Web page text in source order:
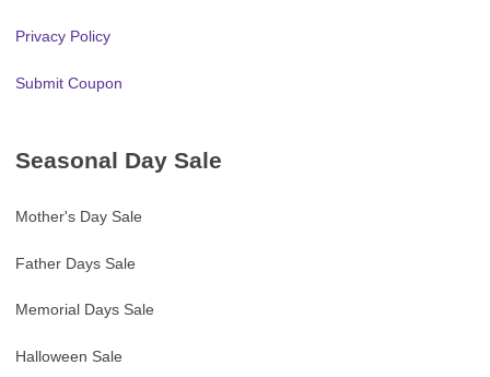
Privacy Policy
Submit Coupon
Seasonal Day Sale
Mother's Day Sale
Father Days Sale
Memorial Days Sale
Halloween Sale